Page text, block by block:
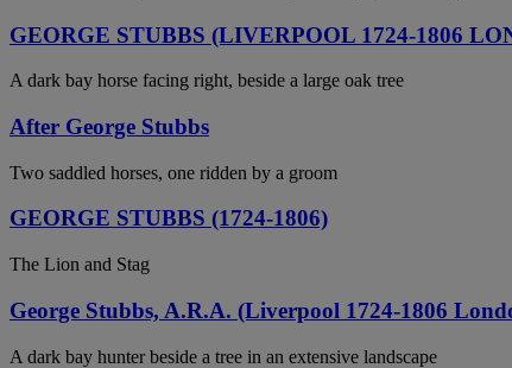
GEORGE STUBBS (LIVERPOOL 1724-1806
A dark bay horse facing right, beside a large oak tree
After George Stubbs
Two saddled horses, one ridden by a groom
GEORGE STUBBS (1724-1806)
The Lion and Stag
George Stubbs, A.R.A. (Liverpool 1724-1806
A dark bay hunter beside a tree in an extensive landscape